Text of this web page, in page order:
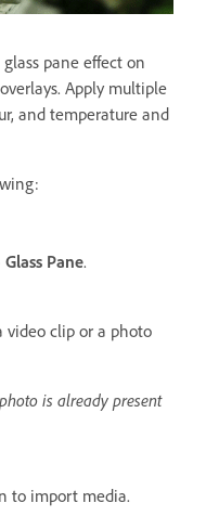
pane effect on
Apply multiple
and temperature and
Glass Pane.
video clip or a photo
is already present
to import media.